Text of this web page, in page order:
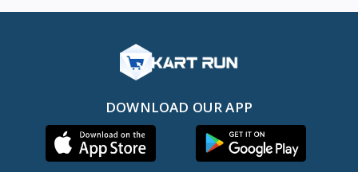
DOWNLOAD OUR APP